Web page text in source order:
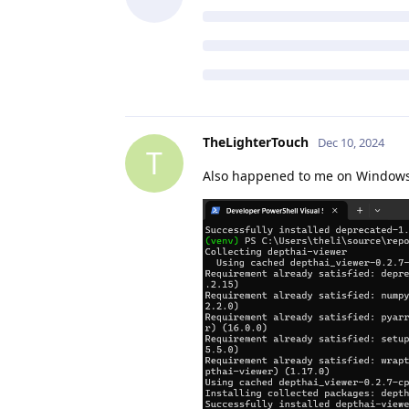
T
TheLighterTouch Dec 10, 2024
Also happened to me on